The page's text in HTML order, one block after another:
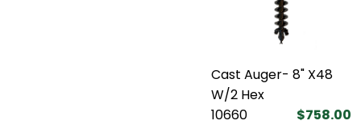
Cast Auger- 8" X48
W/2 Hex
10660
$758.00